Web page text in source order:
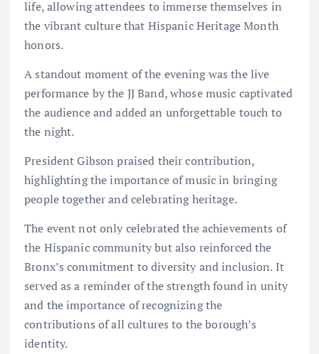
life, allowing attendees to immerse themselves in
the vibrant culture that Hispanic Heritage Month
honors.
A standout moment of the evening was the live
performance by the JJ Band, whose music captivated
the audience and added an unforgettable touch to
the night.
President Gibson praised their contribution,
highlighting the importance of music in bringing
people together and celebrating heritage.
The event not only celebrated the achievements of
the Hispanic community but also reinforced the
Bronx’s commitment to diversity and inclusion. It
served as a reminder of the strength found in unity
and the importance of recognizing the
contributions of all cultures to the borough’s
identity.